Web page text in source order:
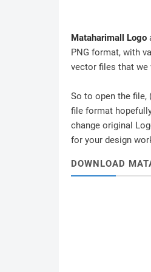
Mataharimall Logo
PNG format, with
vector files that we
So to open the file,
file format
change original
for your design
DOWNLOAD